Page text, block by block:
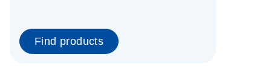
Find products